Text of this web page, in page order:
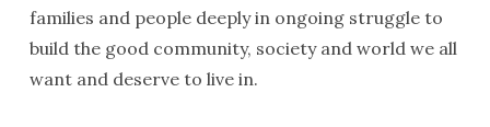
families and people deeply in ongoing struggle to
build the good community, society and world we all
want and deserve to live in.